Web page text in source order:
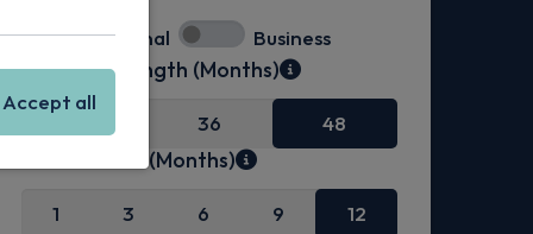
Personal Business
Contract Length (Months)
36 48
Initial Rental (Months)
1 3 6 9 12
Accept all